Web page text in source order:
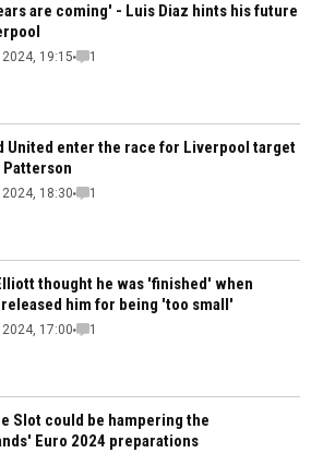
are coming' - Luis Diaz hints his future
19:15 1
United enter the race for Liverpool target
18:30 1
thought he was 'finished' when
released him for being 'too small'
17:00 1
Slot could be hampering the
Euro 2024 preparations